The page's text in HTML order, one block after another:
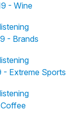
- Wine
- Brands
- Extreme Sports